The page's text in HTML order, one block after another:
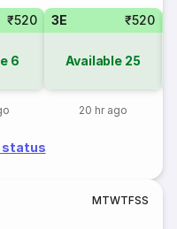
₹520
6
3E ₹520
Available 25
20 hr ago
status
MTWTFSS